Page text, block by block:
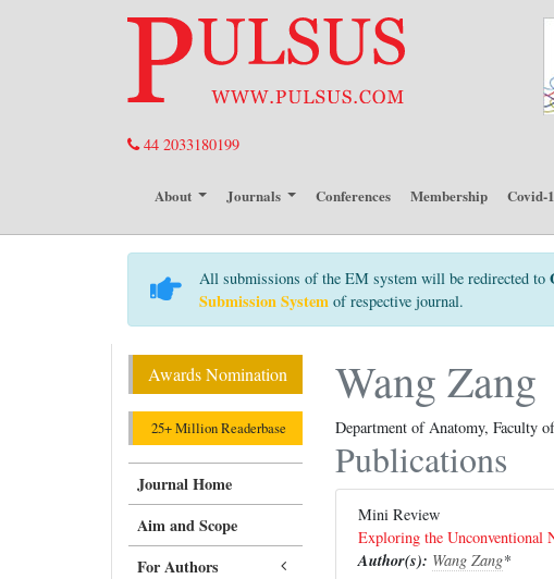
44 2033180199
About Journals Conferences Membership Covid-
All submissions of the EM system will be redirected to
Submission System of respective journal.
Awards Nomination
25+ Million Readerbase
Journal Home
Aim and Scope
For Authors
Wang Zang
Department of Anatomy, Faculty
Publications
Mini Review
Exploring the Unconventional
Author(s): Wang Zang*